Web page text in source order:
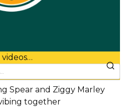
Spear and Ziggy Marley
together